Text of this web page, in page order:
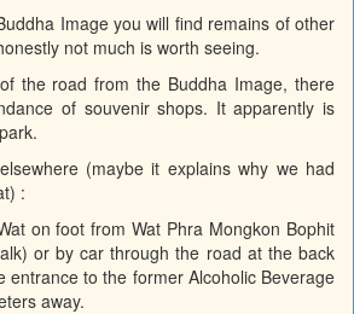
Image you will find remains of other
not much is worth seeing.
the road from the Buddha Image, there
of souvenir shops. It apparently is
(maybe it explains why we had
:
on foot from Wat Phra Mongkon Bophit
or by car through the road at the back
entrance to the former Alcoholic Beverage
away.